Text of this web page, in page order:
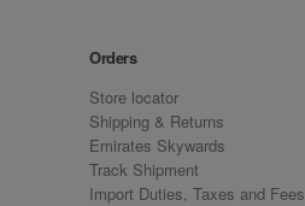
Orders
Store locator
Shipping & Returns
Emirates Skywards
Track Shipment
Import Duties, Taxes and Fees